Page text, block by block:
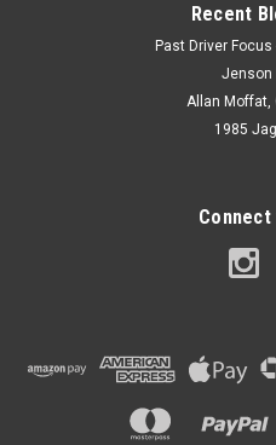
Recent
Past Driver Focus
Jenson
Allan Moffat,
1985
Connect